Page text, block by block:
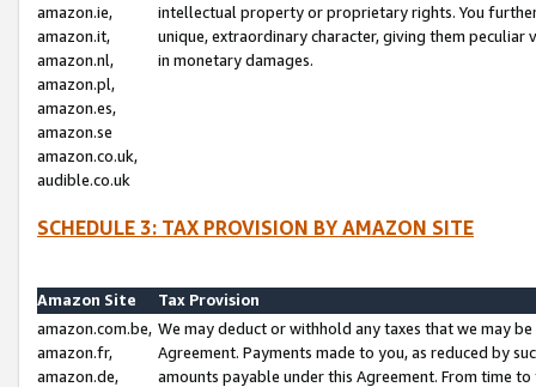
amazon.ie,
amazon.it,
amazon.nl,
amazon.pl,
amazon.es,
amazon.se
amazon.co.uk,
audible.co.uk
intellectual property or proprietary rights. You
unique, extraordinary character, giving them
in monetary damages.
SCHEDULE 3: TAX PROVISION BY AMAZON SITE
Amazon Site
Tax Provision
amazon.com.be,
amazon.fr,
amazon.de,
We may deduct or withhold any taxes that we may
Agreement. Payments made to you, as reduced by
amounts payable under this Agreement. From time